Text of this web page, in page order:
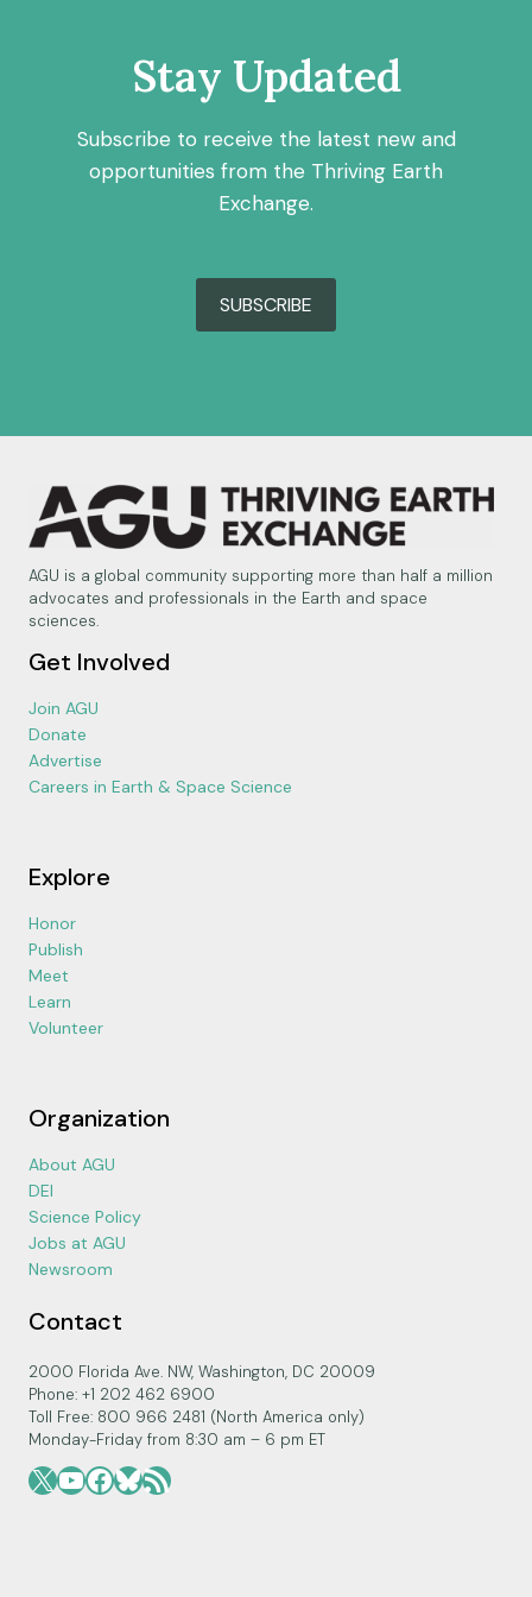
Stay Updated
Subscribe to receive the latest new and
opportunities from the Thriving Earth
Exchange.
SUBSCRIBE
AGU is a global community supporting more than half a million
advocates and professionals in the Earth and space
sciences.
Get Involved
Join AGU
Donate
Advertise
Careers in Earth & Space Science
Explore
Honor
Publish
Meet
Learn
Volunteer
Organization
About AGU
DEI
Science Policy
Jobs at AGU
Newsroom
Contact
2000 Florida Ave. NW, Washington, DC 20009
Phone: +1 202 462 6900
Toll Free: 800 966 2481 (North America only)
Monday-Friday from 8:30 am – 6 pm ET
X YouTube
Facebook
Bluesky
RSS Feed